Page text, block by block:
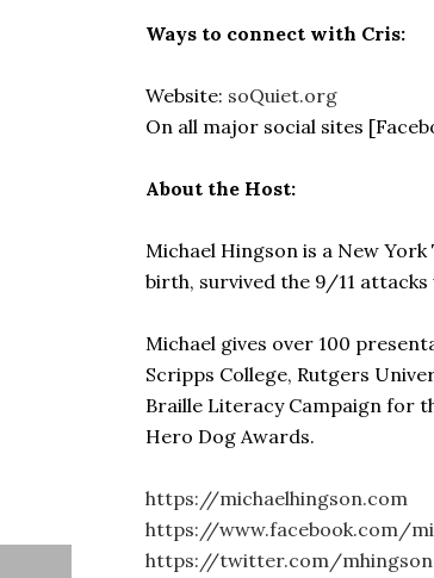
Ways to connect with Cris:
Website: soQuiet.org
On all major social sites
About the Host:
Michael Hingson is a New
birth, survived the 9/11 attacks
Michael gives over 100
Scripps College, Rutgers
Braille Literacy Campaign for
Hero Dog Awards.
https://michaelhingson.com
https://www.facebook.com/
https://twitter.com/mhingson